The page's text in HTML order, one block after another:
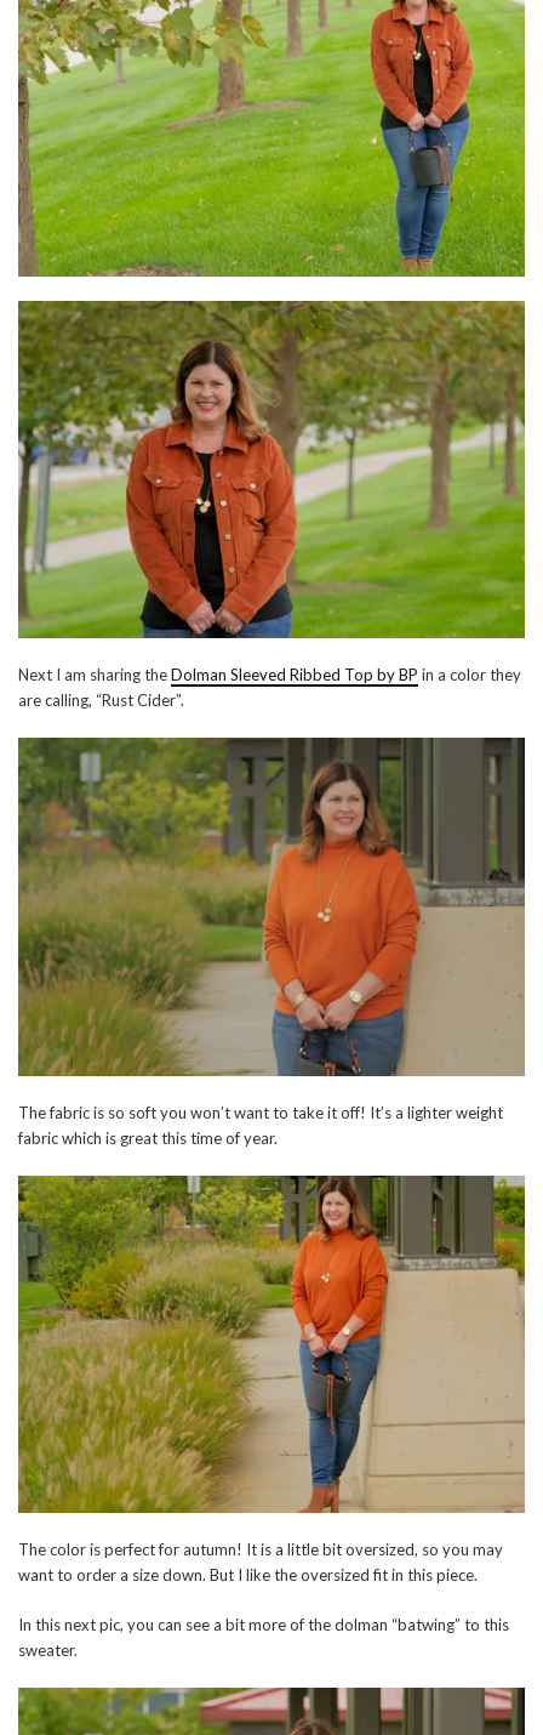
Next I am sharing theDolman Sleeved Ribbed Top by BP in a color they
are calling, “Rust Cider”.
The fabric is so soft you won’t want to take it off! It’s a lighter weight
fabric which is great this time of year.
The color is perfect for autumn! It is a little bit oversized, so you may
want to order a size down. But I like the oversized fit in this piece.
In this next pic, you can see a bit more of the dolman “batwing” to this
sweater.